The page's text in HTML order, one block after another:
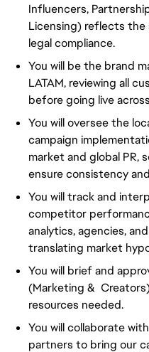
Influencers,
Licensing) reflects
legal compliance.
You will be the brand
LATAM, reviewing all
before going live
You will oversee the
campaign
market and global PR,
ensure consistency
You will track and
competitor
analytics, agencies,
translating market
You will brief and
(Marketing &
resources needed.
You will collaborate
partners to bring our